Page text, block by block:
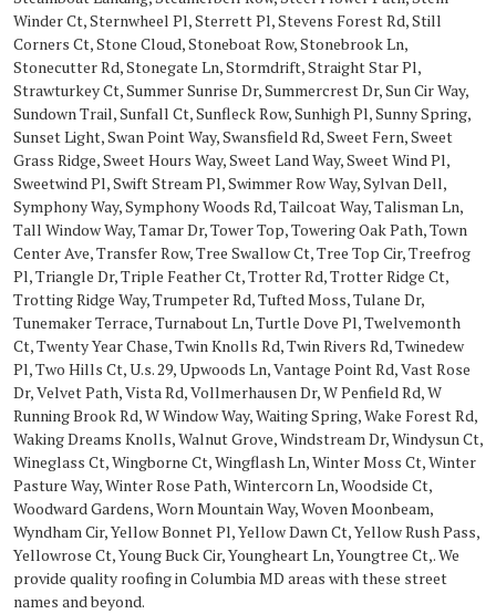
Winder Ct, Sternwheel Pl, Sterrett Pl, Stevens Forest Rd, Still
Corners Ct, Stone Cloud, Stoneboat Row, Stonebrook Ln,
Stonecutter Rd, Stonegate Ln, Stormdrift, Straight Star Pl,
Strawturkey Ct, Summer Sunrise Dr, Summercrest Dr, Sun Cir Way,
Sundown Trail, Sunfall Ct, Sunfleck Row, Sunhigh Pl, Sunny Spring,
Sunset Light, Swan Point Way, Swansfield Rd, Sweet Fern, Sweet
Grass Ridge, Sweet Hours Way, Sweet Land Way, Sweet Wind Pl,
Sweetwind Pl, Swift Stream Pl, Swimmer Row Way, Sylvan Dell,
Symphony Way, Symphony Woods Rd, Tailcoat Way, Talisman Ln,
Tall Window Way, Tamar Dr, Tower Top, Towering Oak Path, Town
Center Ave, Transfer Row, Tree Swallow Ct, Tree Top Cir, Treefrog
Pl, Triangle Dr, Triple Feather Ct, Trotter Rd, Trotter Ridge Ct,
Trotting Ridge Way, Trumpeter Rd, Tufted Moss, Tulane Dr,
Tunemaker Terrace, Turnabout Ln, Turtle Dove Pl, Twelvemonth
Ct, Twenty Year Chase, Twin Knolls Rd, Twin Rivers Rd, Twinedew
Pl, Two Hills Ct, U.s. 29, Upwoods Ln, Vantage Point Rd, Vast Rose
Dr, Velvet Path, Vista Rd, Vollmerhausen Dr, W Penfield Rd, W
Running Brook Rd, W Window Way, Waiting Spring, Wake Forest Rd,
Waking Dreams Knolls, Walnut Grove, Windstream Dr, Windysun Ct,
Wineglass Ct, Wingborne Ct, Wingflash Ln, Winter Moss Ct, Winter
Pasture Way, Winter Rose Path, Wintercorn Ln, Woodside Ct,
Woodward Gardens, Worn Mountain Way, Woven Moonbeam,
Wyndham Cir, Yellow Bonnet Pl, Yellow Dawn Ct, Yellow Rush Pass,
Yellowrose Ct, Young Buck Cir, Youngheart Ln, Youngtree Ct,. We
provide quality roofing in Columbia MD areas with these street
names and beyond.